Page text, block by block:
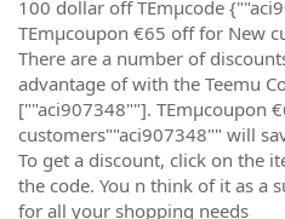
100 dollar off TEmµcode
TEmµcoupon €65 off for New
There are a number of
advantage of with the Teemu
[""aci907348""]. TEmµcoupon
customers""aci907348"" will
To get a discount, click on the
the code. You n think of it as a
for all your shopping needs